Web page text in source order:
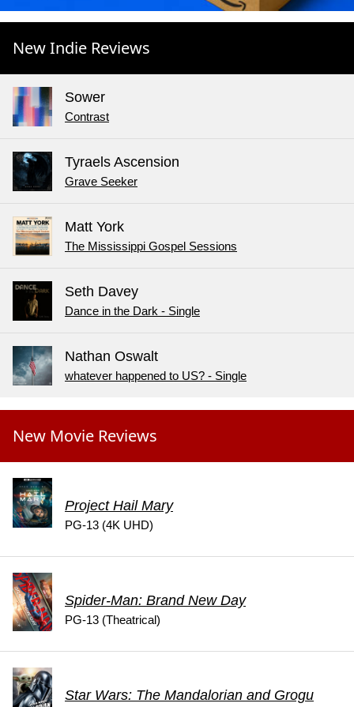
New Indie Reviews
Sower
Contrast
Tyraels Ascension
Grave Seeker
Matt York
The Mississippi Gospel Sessions
Seth Davey
Dance in the Dark - Single
Nathan Oswalt
whatever happened to US? - Single
New Movie Reviews
Project Hail Mary
PG-13 (4K UHD)
Spider-Man: Brand New Day
PG-13 (Theatrical)
Star Wars: The Mandalorian and Grogu